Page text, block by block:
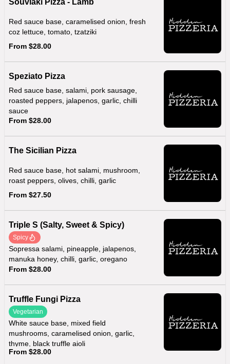
Souvlaki Pizza - Lamb
Red sauce base, caramelised onion, fresh
coz lettuce, tomato, tzatziki
From $28.00
Speziato Pizza
Red sauce base, salami, pork sausage,
roasted peppers, jalapenos, garlic, chilli
sauce
From $28.00
The Sicilian Pizza
Red sauce base, hot salami, mushroom,
roast peppers, olives, chilli, garlic
From $27.50
Triple S (Salty, Sweet & Spicy)
Spicy
Sopressa salami, pineapple, jalapenos,
manuka honey, chilli, garlic, oregano
From $28.00
Truffle Fungi Pizza
Vegetarian
White sauce base, mixed field
mushrooms, caramelised onion, garlic,
thyme, black truffle aioli
From $28.00